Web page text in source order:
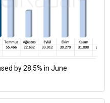
by 28.5% in June